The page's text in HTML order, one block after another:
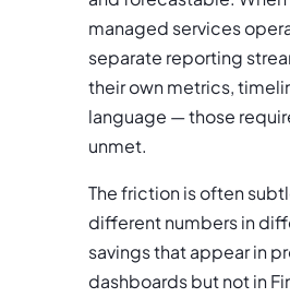
managed services
separate reporting
their own metrics,
language — those
unmet.
The friction is often
different numbers in
savings that appear in
dashboards but not in